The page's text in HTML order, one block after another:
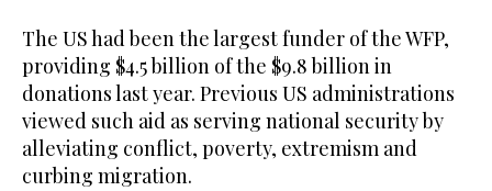
The US had been the largest funder of the WFP,
providing $4.5 billion of the $9.8 billion in
donations last year. Previous US administrations
viewed such aid as serving national security by
alleviating conflict, poverty, extremism and
curbing migration.